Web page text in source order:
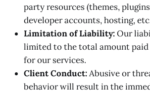
party resources (themes,
developer accounts, hosting,
Limitation of Liability:Our
limited to the total amount
for our services.
Client Conduct:Abusive or
behavior will result in the